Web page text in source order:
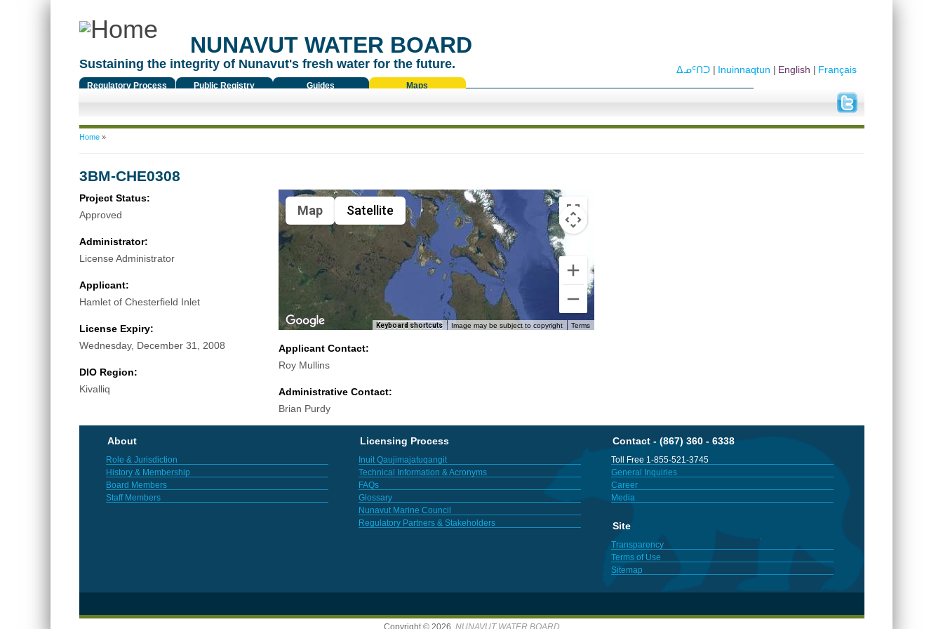
NUNAVUT WATER BOARD
Sustaining the integrity of Nunavut's fresh water for the future.
Regulatory Process Public Registry Guides Maps
Français
English
Inuinnaqtun
ᐃᓄᑦᑎᑐ
You are here
Home»
3BM-CHE0308
Project Status:
Approved
Administrator:
License Administrator
Applicant:
Hamlet of Chesterfield Inlet
License Expiry:
Wednesday, December 31, 2008
DIO Region:
Kivalliq
Map Satellite
Keyboard shortcuts Image may be subject to copyright Terms
Applicant Contact:
Roy Mullins
Administrative Contact:
Brian Purdy
About
Role & Jurisdiction
History & Membership
Board Members
Staff Members
Licensing Process
Inuit Qaujimajatuqangit
Technical Information & Acronyms
FAQs
Glossary
Nunavut Marine Council
Regulatory Partners & Stakeholders
Contact - (867) 360 - 6338
Toll Free 1-855-521-3745
General Inquiries
Career
Media
Site
Transparency
Terms of Use
Sitemap
Copyright © 2026, NUNAVUT WATER BOARD